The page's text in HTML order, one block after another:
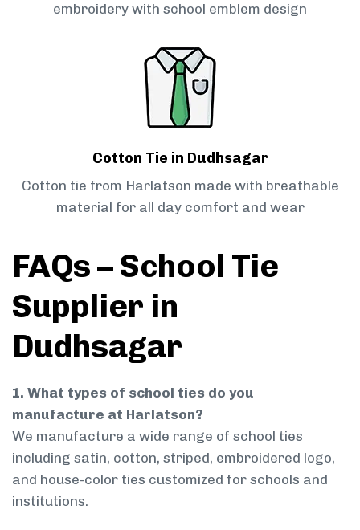
embroidery with school emblem design
Cotton Tie in Dudhsagar
Cotton tie from Harlatson made with breathable
material for all day comfort and wear
FAQs – School Tie
Supplier in
Dudhsagar
1. What types of school ties do you
manufacture at Harlatson?
We manufacture a wide range of school ties
including satin, cotton, striped, embroidered logo,
and house-color ties customized for schools and
institutions.